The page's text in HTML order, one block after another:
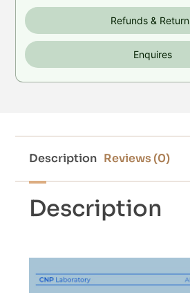
Refunds &
Enquires
Description Reviews (0)
Description